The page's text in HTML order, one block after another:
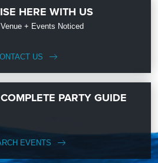
HERE WITH US
+ Events Noticed
US
PARTY GUIDE
EVENTS